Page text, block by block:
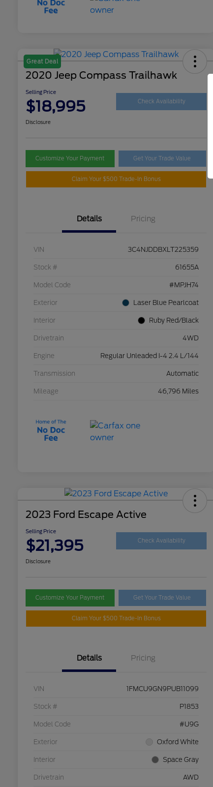
Great Deal
2020 Jeep Compass Trailhawk
Selling Price
$18,995 Check Availability
Disclosure
Customize Your Payment Get Your Trade Value
Claim Your $500 Trade-In Bonus
Details Pricing
VIN 3C4NJDDBXLT225359
Stock # 61655A
Model Code #MPJH74
Exterior Laser Blue Pearlcoat
Interior Ruby Red/Black
Drivetrain 4WD
Engine Regular Unleaded I-4 2.4 L/144
Transmission Automatic
Mileage 46,796 Miles
2023 Ford Escape Active
Selling Price
$21,395 Check Availability
Disclosure
Customize Your Payment Get Your Trade Value
Claim Your $500 Trade-In Bonus
Details Pricing
VIN 1FMCU9GN9PUB11099
Stock # P1853
Model Code #U9G
Exterior Oxford White
Interior Space Gray
Drivetrain AWD